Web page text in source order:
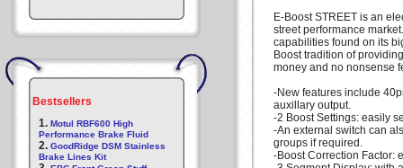
Bestsellers
1. Motul RBF600 High
Performance Brake Fluid
2. GoodRidge DSM Stainless
Brake Lines Kit
E-Boost STREET is an
street performance
capabilities found on its
Boost tradition of
money and no nonsense
-New features include
auxillary output.
-2 Boost Settings: easily
-An external switch can
groups if required.
-Boost Correction Factor: